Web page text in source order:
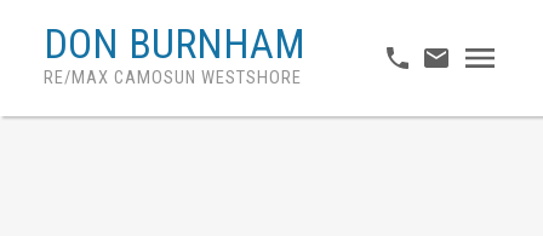
DON BURNHAM
RE/MAX CAMOSUN WESTSHORE